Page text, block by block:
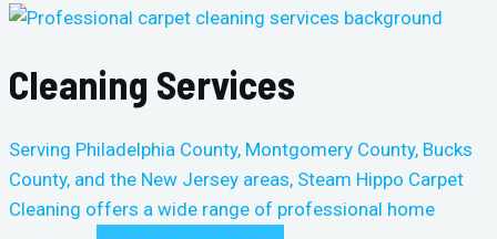
Cleaning Services
Serving Philadelphia County, Montgomery County, Bucks
County, and the New Jersey areas, Steam Hippo Carpet
Cleaning offers a wide range of professional home